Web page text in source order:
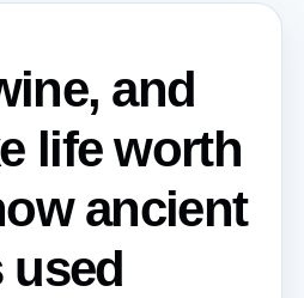
and
life worth
ancient
used